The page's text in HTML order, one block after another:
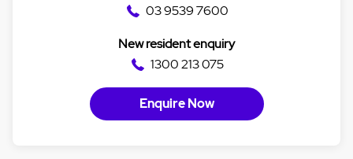
03 9539 7600
New resident enquiry
1300 213 075
Enquire Now